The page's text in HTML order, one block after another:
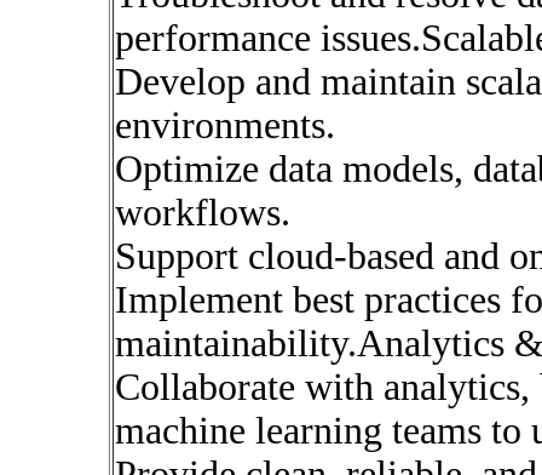
performance
Develop and maintain
environments.
Optimize data models,
workflows.
Support cloud-based and
Implement best practices
maintainability.Analytics
Collaborate with analytics,
machine learning teams to